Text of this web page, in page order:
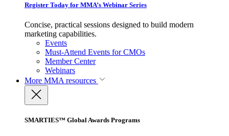
Register Today for MMA’s Webinar Series
Concise, practical sessions designed to build modern
marketing capabilities.
Events
Must-Attend Events for CMOs
Member Center
Webinars
More MMA resources
SMARTIES™ Global Awards Programs